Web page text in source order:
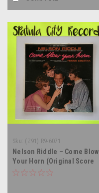
Sku: (Z91) R9-6071
Nelson Riddle – Come Blow
Your Horn (Original Score
From The Paramount Motion